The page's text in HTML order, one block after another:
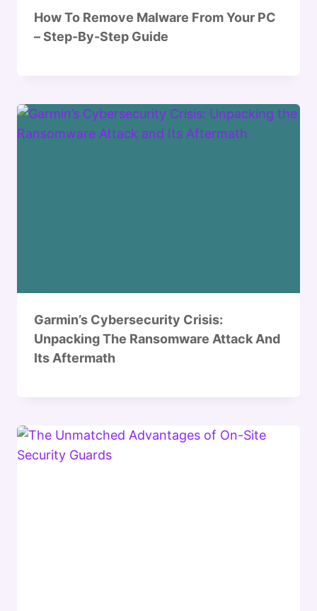
How To Remove Malware From Your PC
– Step-By-Step Guide
Garmin’s Cybersecurity Crisis:
Unpacking The Ransomware Attack And
Its Aftermath